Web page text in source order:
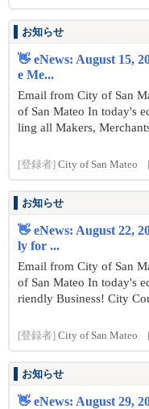
お知らせ
👋 eNews: August 15,
e Me...
Email from City of San
of San Mateo In today's
ling all Makers,
[登録者] City of San Mateo
お知らせ
👋 eNews: August 22,
ly for ...
Email from City of San
of San Mateo In today's
riendly Business! City
[登録者] City of San Mateo
お知らせ
👋 eNews: August 29,